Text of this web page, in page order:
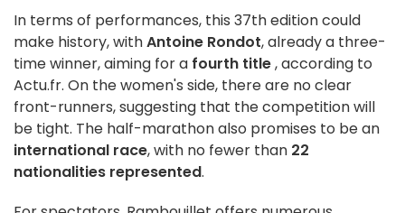
In terms of performances, this 37th edition could
make history, withAntoine Rondot, already a three-
time winner, aiming for a fourth title, according to
Actu.fr. On the women's side, there are no clear
front-runners, suggesting that the competition will
be tight. The half-marathon also promises to be an
international race, with no fewer than 22
nationalities represented.